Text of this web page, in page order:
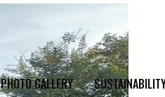
PHOTO GALLERY